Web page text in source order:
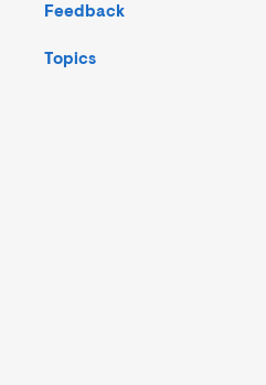
Feedback
Topics